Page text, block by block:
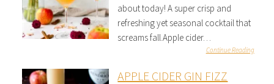
about today! A super crisp and
refreshing yet seasonal cocktail that
screams fall.Apple cider…
Continue Reading
APPLE CIDER GIN FIZZ